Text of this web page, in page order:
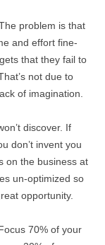
problem is that
and effort fine-
that they fail to
not due to
of imagination.
discover. If
don’t invent you
on the business at
un-optimized so
opportunity.
70% of your